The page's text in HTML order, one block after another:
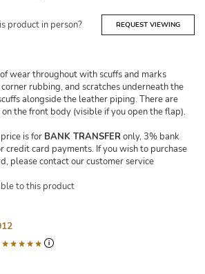
product in person? REQUEST VIEWING
wear throughout with scuffs and marks
rubbing, and scratches underneath the
alongside the leather piping. There are
the front body (visible if you open the flap).
is for BANK TRANSFERonly, 3% bank
credit card payments. If you wish to purchase
please contact our customer service
to this product